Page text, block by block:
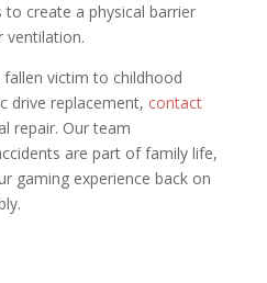
create a physical barrier
ventilation.
fallen victim to childhood
drive replacement, contact
repair. Our team
are part of family life,
gaming experience back on